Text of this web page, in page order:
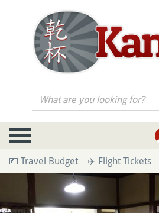
What are you looking for?
💶 Travel Budget ✈️ Flight Tickets